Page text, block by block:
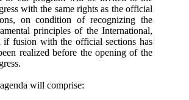
with the same rights as the official
on condition of recognizing the
principles of the International,
if fusion with the official sections has
realized before the opening of the
will comprise: